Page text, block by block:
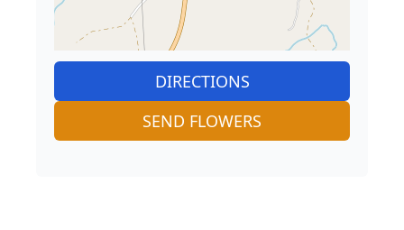
DIRECTIONS
SEND FLOWERS